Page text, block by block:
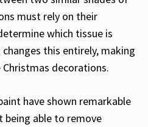
must rely on their
which tissue is
this entirely, making
decorations.
have shown remarkable
being able to remove